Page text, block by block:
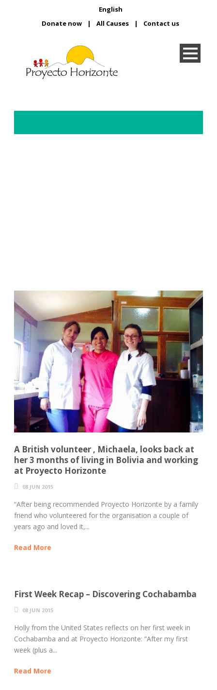
English
Donate now
| All Causes | Contact us
A British volunteer , Michaela, looks back at
her 3 months of living in Bolivia and working
at Proyecto Horizonte
08 JUN 2015
“After being recommended Proyecto Horizonte by a family
friend who volunteered for the organisation a couple of
years ago and loved it,...
Read More
First Week Recap – Discovering Cochabamba
08 JUN 2015
Holly from the United States reflects on her first week in
Cochabamba and at Proyecto Horizonte: “After my first
week (plus a...
Read More